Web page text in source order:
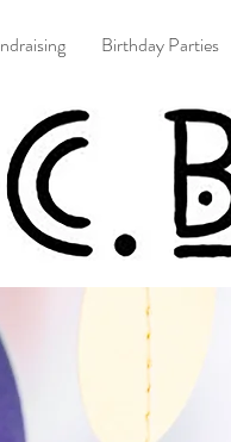
Birthday Parties